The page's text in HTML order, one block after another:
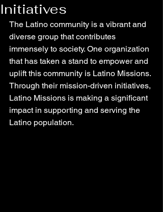
Initiatives
The Latino community is a vibrant and
diverse group that contributes
immensely to society. One organization
that has taken a stand to empower and
uplift this community is Latino Missions.
Through their mission-driven initiatives,
Latino Missions is making a significant
impact in supporting and serving the
Latino population.